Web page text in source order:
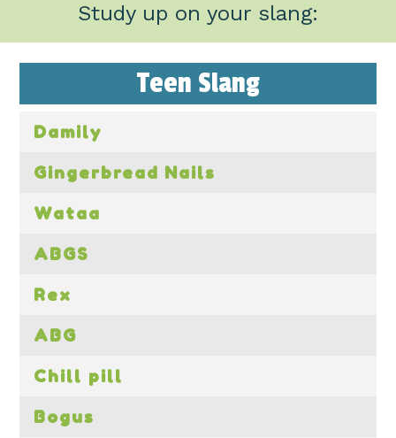
Study up on your slang:
Teen Slang
Damily
Gingerbread Nails
Wataa
ABGS
Rex
ABG
Chill pill
Bogus